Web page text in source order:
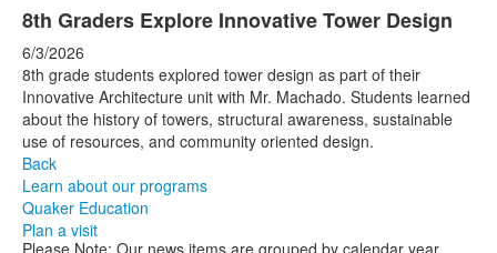
8th Graders Explore Innovative Tower Design
6/3/2026
8th grade students explored tower design as part of their
Innovative Architecture unit with Mr. Machado. Students learned
about the history of towers, structural awareness, sustainable
use of resources, and community oriented design.
Back
Learn about our programs
Quaker Education
Plan a visit